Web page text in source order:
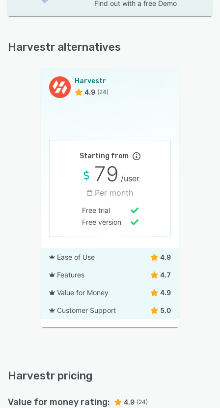
Find out with a free Demo
Harvestr alternatives
Harvestr
4.9 (24)
Starting from
79 /user
Per month
Free trial
Free version
Ease of Use 4.9
Features 4.7
Value for Money 4.9
Customer Support 5.0
Harvestr pricing
Value for money rating: 4.9 (24)